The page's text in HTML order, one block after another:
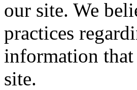
our site. We
practices
information
site.